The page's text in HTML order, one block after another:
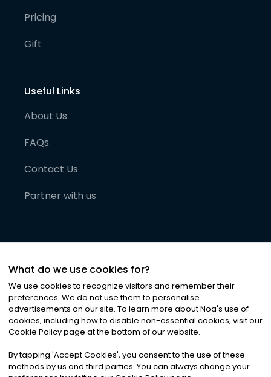
Pricing
Gift
Useful Links
About Us
FAQs
Contact Us
Partner with us
©2026Noa News Ltd. ALL RIGHTS RESERVED
Privacy|Terms & Conditions|Cookies
What do we use cookies for?
We use cookies to recognize visitors and remember their
preferences. We do not use them to personalise
advertisements on our site. To learn more about Noa's use of
cookies, including how to disable non-essential cookies, visit our
Cookie Policy page at the bottom of our website.
By tapping 'Accept Cookies', you consent to the use of these
methods by us and third parties. You can always change your